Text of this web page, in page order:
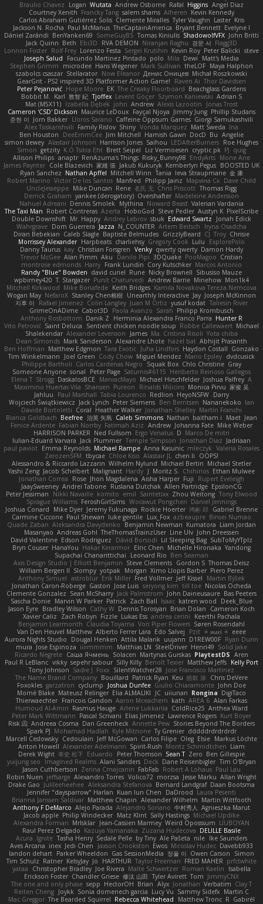
Braulio Chavez
Logan Wutata Andrew Osborne Rafal Higgins Angel Diaz
Courtney Xenith Francky Tang salem shams Alheren Kevin Kennedy
Carlos Abraham Gutiérrez Solis Clemente Miralles Tyler Vaughn Laster Kris
Jackson N. Rocha Paul McManus TheCaptainAmerica Bryant Bennett Evelyne I
Dániel Zarándi BenYanken69 SomeGuyBS Tomas Kiniulis ShadowolfVFX John Britti
Jack Quinn Beth Ebi3D RVA DEMON Niranjan Raghu 경문 서 Flagg3D
Lonnon Foster Rolf Frey Lorenzo Festa Sergei Krutihin Kevin Roy Peter Balicki steve
Joseph Salud
Facundo Martinez Pintado polo Mila Dewi
Matt's Media
Stephen Grimm
microdee Hans Wegener Mark Sullivan theLOF Maya Halphon
szabolcs csaszar Stellarator Now Eleanor Денис Оницев Michał Roszkowski
GearGrit - PS2 inspired 3D Platformer Action Game!
Raven Ai Thor Davidsen
Peter Pejanović Hope Moore EK The Creaky Floorboard Beachglass Gardens
Bobbit M. Karl 敦智 紀 Tjoffex Levent Göçer Szymon Kaniewski Adrian S
Mat (M5X11) Izabella Dębek john Andrew Alexis Lazootin
Jonas Trost
Cameron 'CSD' Dickson Maurice LeDoux Fayçal Njoya Jimmy Jung Phillip Studans
준현 이 Jorn Bakker Lloros Sarano Caffeine Oppsum Games Giorgi Samukashvili
Alex Tsiskarishvili Family Rislov Shiny Vonda Marquez Matt Sweda Ina
Ben Houston
DeeEmmCee Jim Mitchell Hamish Gawn DocD Bu Angelie
simon dewey Alastair Johnson Harrison Jones Saihou LEDAfterBurners Roe Hughes
Simon getzity K.O Tsitra Eht Brett Seipel Liz Vermoesen cryptic pk PJ quig
Allison Philips anaptr RenAzuma's Things Risky_Bunny98 EndyArts Mone Ane
James Paynter Cole Blazevich 家維 張 Jakub Kukuryk Kemberlyn Pegus BOOSTED UK
Ryan Sanchez Nathan Apffel Mitchell Winn Tania Ieva Straupmane 金 康
Robert Marino Victor De los Santos Manfred Philipp Jainz Марина Ск Dave Child
UncleJesseppe Mike Duncan Rene 名氏 无 Chris Priscott Thomas Rigg
Derrick Graham yankee (derogatory) Overshafter Madeleine Andersson
Nahuel Adreani Dennis Smolek Mythina Noward Beast Valerian Vardania
The Taxi Man Robert Contreras Azerta HoboGod Steve Pedler Austyn K PixelScribe
Double Downshift Mr. Happy Andrey Lebrov sbuk Edward Swartz
Jonah Edick
Wahrgrave Dom Guerrera Jazza N_COUNTER Artem Beitsch
Iryna Osadcha
Diran Bebekian Caleb Slagle Baptiste Belmudes GrizzlyBeard CJ Troy Chrisie
Morrissey Alexander Harpbeats charliehsy Gregory Cook Lulu
ExplorePolo
Danny Taurus kay Christian Forsgren Venky qwerty qwerty Damon Hardy
Trevor McGee Alan Pimm Aku Danilo Pipi 3DQuake PooMagoo Cristian
montrose edmonds Harry Frank Lundin Cory Kutschker Marcos Antonio
Randy "Blue" Bowden david curiel Rune Nicky Brownell Sibusiso Mauze
wpbirney420 T. Stargazer Punit Chaturvedi Andrew Barrie Minehow Mon1k4
Mitchell Kirkwood Mike Bonafede Keith Bridges Kamila Novakova Tereza Nemcova
Wogan May NefaroX Stanley Chen榕樹 Unearthly Interactive Jay Joseph McKinnon
지후 이
Rafael Jimenez Colin Langley Juan M Ortiz yusuf kodat Taliesin River
GrimeOnADime Cabot3D Paola Avanzo Sarah Philipp Krombusch
Anthony Rosbottom Danik Z Herminia Alexandra Franco Parra Hunter R
Vito Petrović Saint Deluca Sentient chicken noodle soup Robbe Callewaert Michael
Shalekendar Alexander Levenson James Ma. Cristina Risoli Yota chiba
Dean Simonds Mark Sanderson Alexandre Lhote hazel bat Abhijit Prasanth
Ben Hoffman Matthew Edgmon Tara Exotic Juha Lindfors Haydon Costall Gonzako
Tim Winkelmann
Joel Green Cody Chow Miguel Mendez Mario Epsley dvdcusick
Philippe Bartholi Carlos Cardenas Negro Squak Box Chlo Christine Gray
Someone Anyone sonal Peter Page Saturnis#6115 Heriberto Reinoso Gallegos
Elena T Strogg DaskalosBCE ManiacMayo Michael Hirschfelder Joshua Palfrey A
Maximino Huertas Vila Shansen Pureon Rinalds Miļicins Monica Pirvu 家俊 吴
Jahluu
Paul Marshall Tabia Lourenco Redlion HeyoNSFW Darry
Wojciech Świątkiewicz Jack Lynch Peter Siemens Ben Berntsen Nananekoko Ian
Davide Bortoletti Coral Heather Walker Jonathan Shelley Martín Franchi
Bianca Goldbach Beefree 治英 矢島 Caleb Simmons Nathan baitham i Maet Jean
Fenice Ardente Fabian Norrby Fatimah Aziz Andrew Johanna Fate Mike Weber
HARRISON PARKER Ned Fullsom Ergo Venatus D Marco De mitri
Iulian-Eduard Varvara Jack Plummer Temple Simpson Jonathan Diaz Jadriaan
paul paviot Emma Reynolds Michael Rampe Anna Kasunic mleczyk Valeria Rosales
ZerozenSFM tbycae Chloe Kiso Alastair JL chen li
OOPS!
Alessandro & Riccardo Lazzarin Wilhelm Nylund Michael Bertin Michael Stetler
Yashi Zeng Jacob Schelbert Malignant Hardy J Moritz S. Chihirios Ethan Mulwee
Jonathan Correa
Rose Jhon Magdalena Aisha Harper Fuji
Rupert Eveleigh
JaaySweeney Andrei Tabone Ruslana Dutchak Allen Partridge EpsilonCG
Peter Jessiman
Nikki Navaille komito emil Saintetixx Zhou Weitong Tony Elwood
Sprague Williams FeroshGirlSims Worawut Pongchen Daniel Jennings
Joshua Conard
Mike Dyer Jeremy Fukunaga Rockie Hoerter 鸿彬 邱 Gabriel Brenne
Carmine Ciccone Paul Shewan luke gentile Lux_Fox azbeaupre Binsei Numao
Quade Zaban Aleksandra Davydenko Benjamin Newman Kumatora Liam Jordan
Masanyao Andreas Gohl TheThomasTrainzUser Line Ulv John Dreessen
David Valentine Edson Rodriguez Dávid Borsodi Lil Sleeping Bag SubToMyYTplz
Bryn Couser HanaYou Hakar Kerarmor Elric Chen Michelle Hironaka Yandong
Supachai Chanarittichai
Leonard Rio Ben Seaman
Axis Design Studio | Elliott Benjamin Steve Clements Gordon S Thomas Deisz
William Bergen II Slompy yotpak Morgan Ximo Llopis Barber Piero Perez
Anthony Simuel astroblur Erik Miller Fred Vollmer Jeff Kissel
Martin Býšek
Jonathan Caron-Roberge Gaston Jose Luis seryong kim till toe Nicolas Ocheda
Clemente Gonzalez Sean McSharry Jack Palmstrom John Daineusaure Bas Peeters
Sascha Donie Marvin W Parker Patrick Zach Ball Isaac katren wood
Deek_Blue
Jason Eyre Bradley Wilson Cathy W Dennis Torosyan Brian Dolan
Cameron Koch
Xavier Caliz
Zach Robyn Fizzle Lukas Ess andrea cerini
Keerthi Pachala
Benjamin Learmonth Claudia Toyama Von Piper Flowers Søren Rosendahl
Van Den Heuvel Matthew Alberto Ferrer Lara Edo Salvej Pzit ✧ 𝔪𝔞𝔯𝔦 ✧ eeee
Aurora Nights Studio
Dougal Henken Attila Malarik uujann D1REW00F Ryan Dunn
mura Jose Espinoza iiiimmmm Matthias LN SteelDriver Henri49 Solid Jake
Ricardo Negrete Саша Ячмень Solacen Martynas Gurskas PlaytestDS Aren
Paul R LeBlanc vikky sepehr sabour Silly Killy Benoît Texier Matthew Jeffs Kelly Port
Tony Johnson Sadie J. Foxx SilentWatcher28 Jose Francisco Martinez
The Name Brand Company Bouillard Patrick Ryan Keu 皓欽 涂 Chris DeVere
Foxokles garzatron cyclump Joshua Dunfee Giulio Chiaramonte John Doe
Mornè Blake Mateusz Relinger Elia ALMALIKI JC uiiunan Rongina DigiTaco
Thierwaechter Francois Gandon Aaron Mceachern kath AREA 6 Alan Farkas
Humoud Al-Amiri Rasmus Hauge Arlene Lukkarila ColdRice25 Anthea Ward
Peter Mark Wittmann Pascal Scrivani Elias Jimenez Lawrence Rogers Kurt Boyer
Risk 📀 Andreea Cosma Dan Greenheck Annette Pew Stories Beyond The Borders
Spark PJ Mohamad Hadlah Kyle Mitrione Ty Grenier dddddrdrdrdrdr
Marcell Ceslowsky Cedoulain Jeff McGowan Carlos Filipe Oleg Elsie Markus Löchte
Anton Howell Alexander Adelmann Spirit-Rush Moritz Schmidtchen Liam
Derek Wight 幸史 松下 Eduardo Peter Thomson Sean T Zero Ben Gillespie
yuijung seo
Imagined Realms Alani Sanders Deck Dane Reisenbigler Tim O'Bryan
Jason Cuthbertson Zerina Cmajcanin FabFab Robert A Lohaus Paul Lau
Robin Nuen jeffsarge Alexandro Torres Volico72 morzsa Jesse Marku Allan Wright
Drake Gao Julileeheehee Aleksandra Stefanova Bernard Landgraf Daan Bootsma
Jennifer "daysparrow" Harlan Kuan lun Chen DaDrood Laura Pesenti
Brianna Janssen Saldivar Matthew Chapin Alexander Wilhelm Martin Wittfooth
Anthony F DeMarco Alejo Parada Alejandro Soriano 中村秀人
Agnieszka Marut
Jacob apple Philip Windecker Matz Klint Sally Hastings Michael Updike
Alexandra Forman MrIsklar Jean-Cassien Marmey Weird Oposssum LIUBOYAN
Raul Perez Delgado Kazuya Yamanaka Zuzana Hudecova DELILLE Basile
Acura .Ignite Tasha Henry Sedale Pelle by Tiny Ale Pašeta nile Ike Saunders
Aves Arcana inex Jedi Chen Jaxson Crookston Ewos Miroslav Hudec Davebb933
landon dehart Parker Wheeldon Gas SessionMedia 정율 이 Owen Carson
Simon
Tim Schulz Ratner KelsyJay Jo HARTHUR Taylor Freeman FRED MAHER prfctwhite
yataa
Christopher Bradley Joe Rivera Malte Schweitzer Roman Kaelin
Isabella
Erickson Foster Chandler Griese 修汰 山田 Tyler Avirett Tom JimmyCNX
The one and only phase sepp HectorOH Brian Alyx Jonathan Verbatim Clay T
Reiten Cheng Joykk Sonia domenech garcia Lucy Vu Sammy Sidefx Martin C
Mac Greggor The Bearded Squirrel Rebecca Whitehead Matthew Tronc R Gabirél